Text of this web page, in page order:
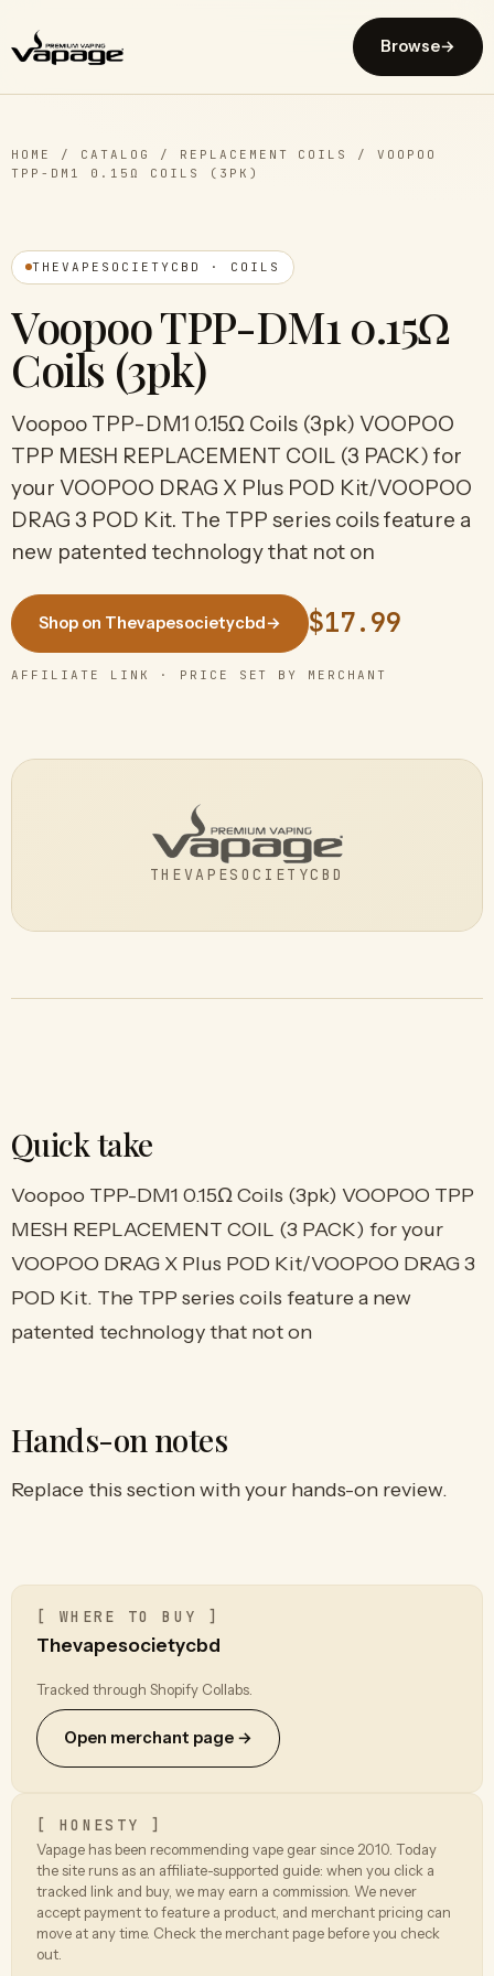
Browse→
HOME / CATALOG / REPLACEMENT COILS /VOOPOO
TPP-DM1 0.15Ω COILS (3PK)
THEVAPESOCIETYCBD · COILS
Voopoo TPP-DM1 0.15Ω
Coils (3pk)
Voopoo TPP-DM1 0.15Ω Coils (3pk) VOOPOO
TPP MESH REPLACEMENT COIL (3 PACK) for
your VOOPOO DRAG X Plus POD Kit/VOOPOO
DRAG 3 POD Kit. The TPP series coils feature a
new patented technology that not on
Shop on Thevapesocietycbd→ $17.99
AFFILIATE LINK · PRICE SET BY MERCHANT
THEVAPESOCIETYCBD
Quick take
Voopoo TPP-DM1 0.15Ω Coils (3pk) VOOPOO TPP
MESH REPLACEMENT COIL (3 PACK) for your
VOOPOO DRAG X Plus POD Kit/VOOPOO DRAG 3
POD Kit. The TPP series coils feature a new
patented technology that not on
Hands-on notes
Replace this section with your hands-on review.
[ WHERE TO BUY ]
Thevapesocietycbd
Tracked through Shopify Collabs.
Open merchant page →
[ HONESTY ]
Vapage has been recommending vape gear since 2010. Today
the site runs as an affiliate-supported guide: when you click a
tracked link and buy, we may earn a commission. We never
accept payment to feature a product, and merchant pricing can
move at any time. Check the merchant page before you check
out.